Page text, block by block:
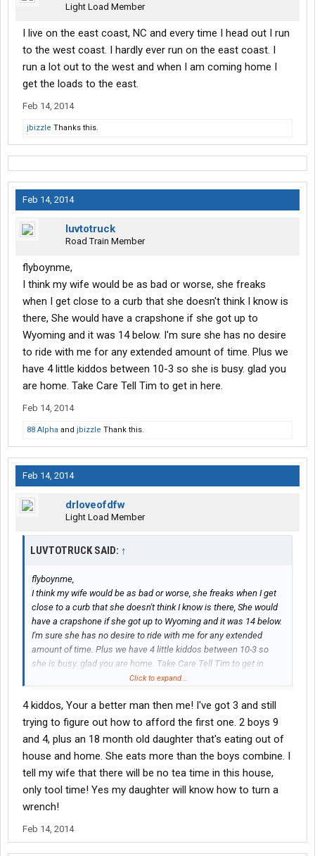
Light Load Member
I live on the east coast, NC and every time I head out I run
to the west coast. I hardly ever run on the east coast. I
run a lot out to the west and when I am coming home I
get the loads to the east.
Feb 14, 2014
jbizzle Thanks this.
Feb 14, 2014
luvtotruck
Road Train Member
flyboynme,
I think my wife would be as bad or worse, she freaks
when I get close to a curb that she doesn't think I know is
there, She would have a crapshone if she got up to
Wyoming and it was 14 below. I'm sure she has no desire
to ride with me for any extended amount of time. Plus we
have 4 little kiddos between 10-3 so she is busy. glad you
are home. Take Care Tell Tim to get in here.
Feb 14, 2014
88 Alpha and jbizzle Thank this.
Feb 14, 2014
drloveofdfw
Light Load Member
LUVTOTRUCK SAID: ↑
flyboynme,
I think my wife would be as bad or worse, she freaks when I get
close to a curb that she doesn't think I know is there, She would
have a crapshone if she got up to Wyoming and it was 14 below.
I'm sure she has no desire to ride with me for any extended
amount of time. Plus we have 4 little kiddos between 10-3 so
she is busy. glad you are home. Take Care Tell Tim to get in
Click to expand...
4 kiddos, Your a better man then me! I've got 3 and still
trying to figure out how to afford the first one. 2 boys 9
and 4, plus an 18 month old daughter that's eating out of
house and home. She eats more than the boys combine. I
tell my wife that there will be no tea time in this house,
only tool time! Yes my daughter will know how to turn a
wrench!
Feb 14, 2014